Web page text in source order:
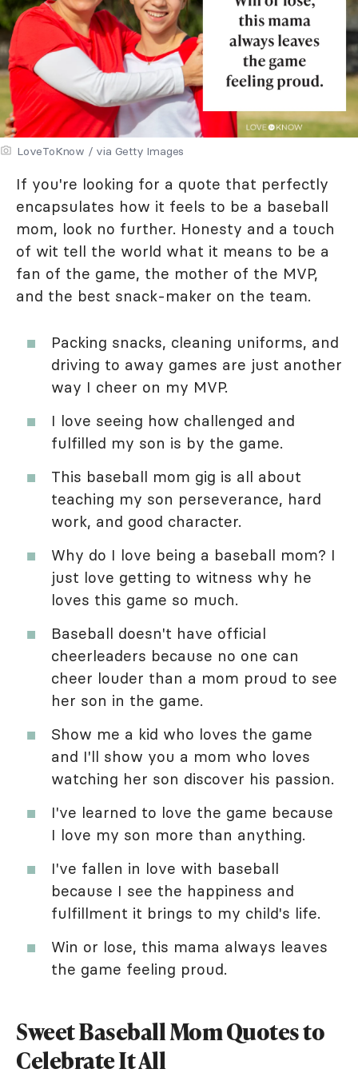
LoveToKnow / via Getty Images
If you're looking for a quote that perfectly
encapsulates how it feels to be a baseball
mom, look no further. Honesty and a touch
of wit tell the world what it means to be a
fan of the game, the mother of the MVP,
and the best snack-maker on the team.
Packing snacks, cleaning uniforms, and
driving to away games are just another
way I cheer on my MVP.
I love seeing how challenged and
fulfilled my son is by the game.
This baseball mom gig is all about
teaching my son perseverance, hard
work, and good character.
Why do I love being a baseball mom? I
just love getting to witness why he
loves this game so much.
Baseball doesn't have official
cheerleaders because no one can
cheer louder than a mom proud to see
her son in the game.
Show me a kid who loves the game
and I'll show you a mom who loves
watching her son discover his passion.
I've learned to love the game because
I love my son more than anything.
I've fallen in love with baseball
because I see the happiness and
fulfillment it brings to my child's life.
Win or lose, this mama always leaves
the game feeling proud.
Sweet Baseball Mom Quotes to
Celebrate It All